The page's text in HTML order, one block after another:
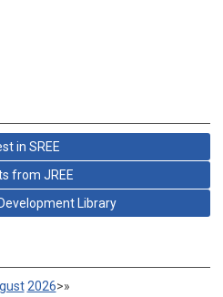
in SREE
from JREE
Library
2026>»